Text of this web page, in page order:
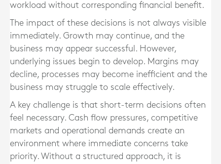
workload without corresponding financial benefit.
The impact of these decisions is not always visible
immediately. Growth may continue, and the
business may appear successful. However,
underlying issues begin to develop. Margins may
decline, processes may become inefficient and the
business may struggle to scale effectively.
A key challenge is that short-term decisions often
feel necessary. Cash flow pressures, competitive
markets and operational demands create an
environment where immediate concerns take
priority. Without a structured approach, it is